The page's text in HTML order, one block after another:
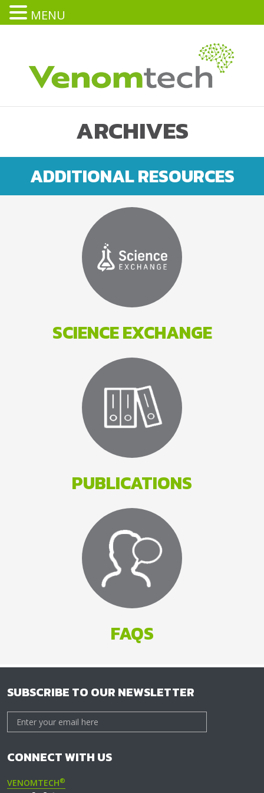
ARCHIVES
ADDITIONAL RESOURCES
SCIENCE EXCHANGE
PUBLICATIONS
FAQS
SUBSCRIBE TO OUR NEWSLETTER
CONNECT WITH US
VENOMTECH®
MENU